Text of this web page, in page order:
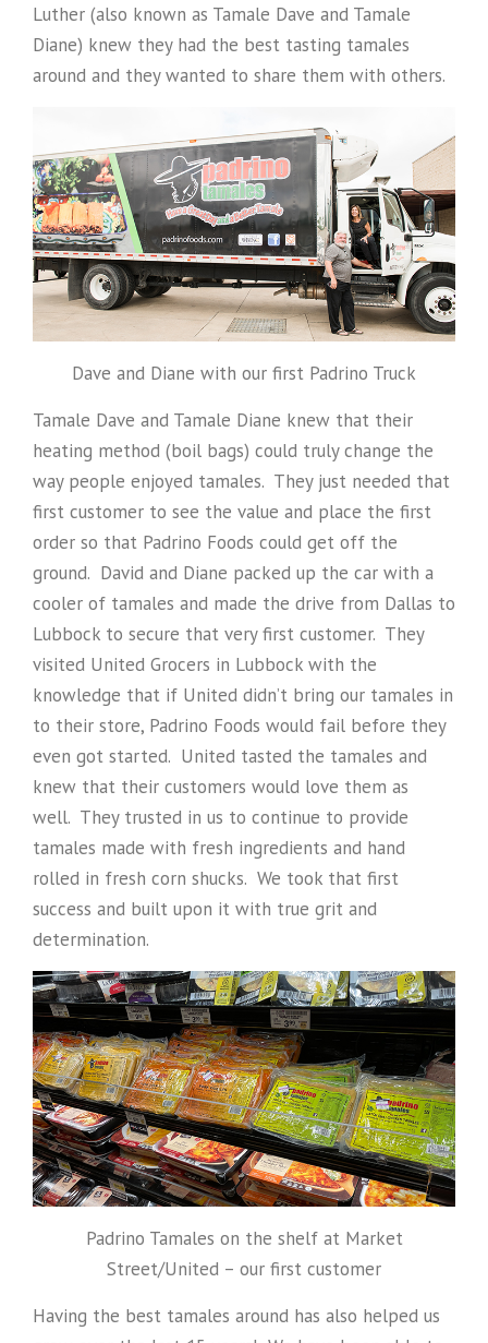
Luther (also known as Tamale Dave and Tamale
Diane) knew they had the best tasting tamales
around and they wanted to share them with others.
Dave and Diane with our first Padrino Truck
Tamale Dave and Tamale Diane knew that their
heating method (boil bags) could truly change the
way people enjoyed tamales. They just needed that
first customer to see the value and place the first
order so that Padrino Foods could get off the
ground. David and Diane packed up the car with a
cooler of tamales and made the drive from Dallas to
Lubbock to secure that very first customer. They
visited United Grocers in Lubbock with the
knowledge that if United didn’t bring our tamales in
to their store, Padrino Foods would fail before they
even got started. United tasted the tamales and
knew that their customers would love them as
well. They trusted in us to continue to provide
tamales made with fresh ingredients and hand
rolled in fresh corn shucks. We took that first
success and built upon it with true grit and
determination.
Padrino Tamales on the shelf at Market
Street/United – our first customer
Having the best tamales around has also helped us